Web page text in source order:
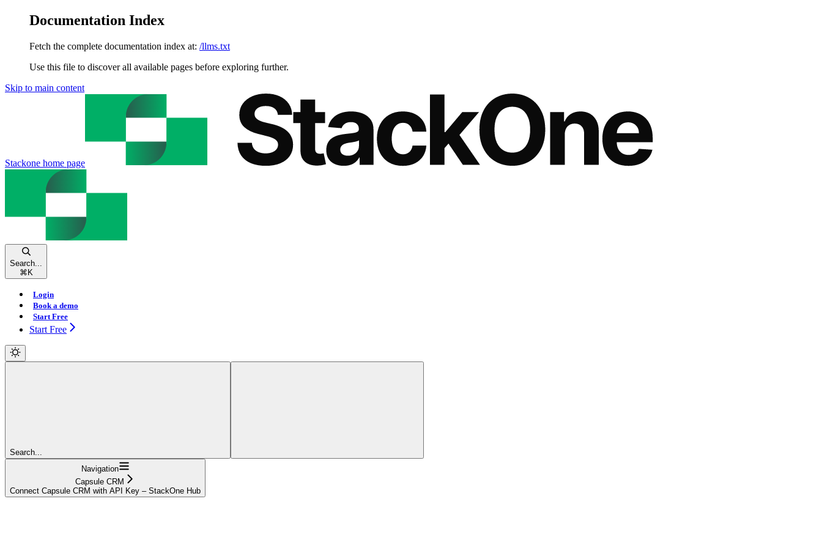
Documentation Index
Fetch the complete documentation index at: /llms.txt
Use this file to discover all available pages before exploring further.
Skip to main content
Stackone home page
Search...
⌘ K
Login
Book a demo
Start Free
Start Free
Search...
Navigation
Capsule CRM
Connect Capsule CRM with API Key – StackOne Hub